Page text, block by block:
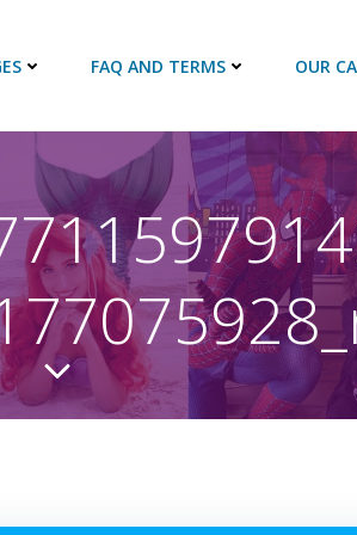
FAQ AND TERMS OUR